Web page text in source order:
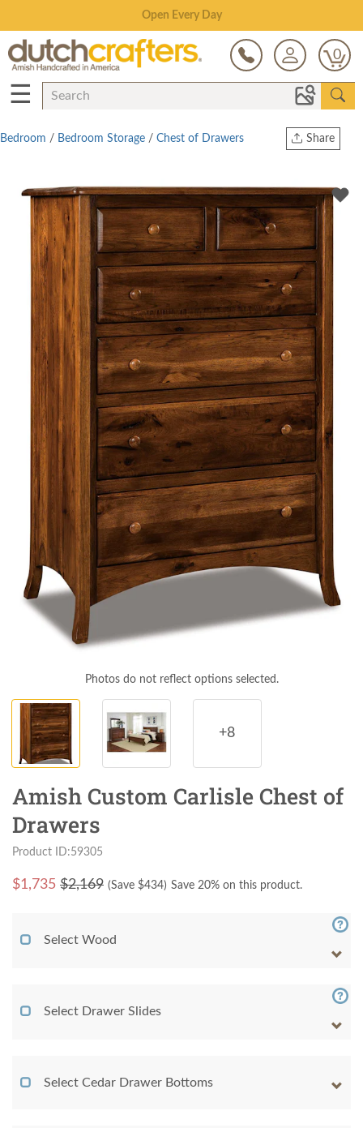
Save Up To 70% on Clearance!
0
☰
Share
Twitter
Bedroom / Bedroom Storage / Chest of Drawers
Photos do not reflect options selected.
+8
Amish Custom Carlisle Chest of
Drawers
Product ID:59305
$1,735 $2,169 (Save $434) Save 20% on this product.
Select Wood
Select Drawer Slides
Select Cedar Drawer Bottoms